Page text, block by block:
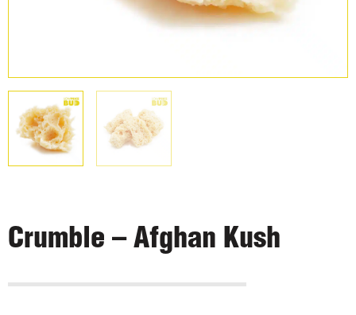
Crumble – Afghan Kush